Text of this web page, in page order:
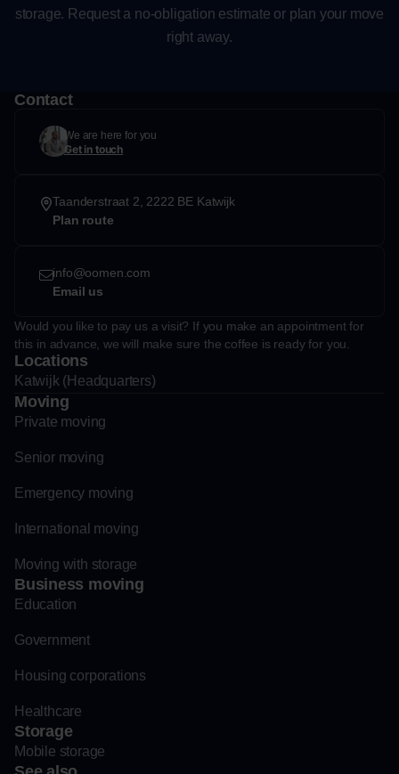
storage. Request a no-obligation estimate or plan your move
right away.
Contact
We are here for you
Get in touch
Taanderstraat 2, 2222 BE Katwijk
Plan route
info@oomen.com
Email us
Would you like to pay us a visit? If you make an appointment for
this in advance, we will make sure the coffee is ready for you.
Locations
Katwijk (Headquarters)
Moving
Private moving
Senior moving
Emergency moving
International moving
Moving with storage
Business moving
Education
Government
Housing corporations
Healthcare
Storage
Mobile storage